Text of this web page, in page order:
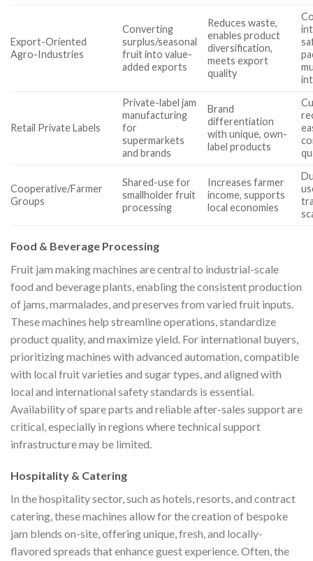
Export-Oriented
Agro-Industries
Converting
surplus/seasonal
fruit into value-
added exports
Reduces waste,
enables product
diversification,
meets export
quality
Retail Private Labels
Private-label jam
manufacturing
for
supermarkets
and brands
Brand
differentiation
with unique, own-
label products
Cooperative/Farmer
Groups
Shared-use for
smallholder fruit
processing
Increases farmer
income, supports
local economies
Food & Beverage Processing
Fruit jam making machines are central to industrial-scale
food and beverage plants, enabling the consistent production
of jams, marmalades, and preserves from varied fruit inputs.
These machines help streamline operations, standardize
product quality, and maximize yield. For international buyers,
prioritizing machines with advanced automation, compatible
with local fruit varieties and sugar types, and aligned with
local and international safety standards is essential.
Availability of spare parts and reliable after-sales support are
critical, especially in regions where technical support
infrastructure may be limited.
Hospitality & Catering
In the hospitality sector, such as hotels, resorts, and contract
catering, these machines allow for the creation of bespoke
jam blends on-site, offering unique, fresh, and locally-
flavored spreads that enhance guest experience. Often, the